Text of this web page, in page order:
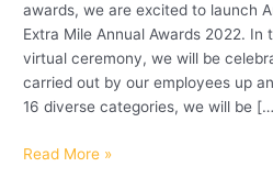
awards, we are excited to launch
Extra Mile Annual Awards 2022.
virtual ceremony, we will be
carried out by our employees up
16 diverse categories, we will be
Read More »